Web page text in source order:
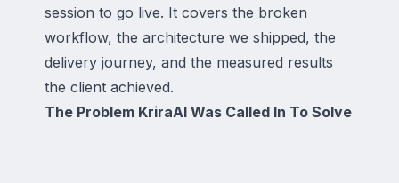
session to go live. It covers the broken
workflow, the architecture we shipped, the
delivery journey, and the measured results
the client achieved.
The Problem KriraAI Was Called In To Solve